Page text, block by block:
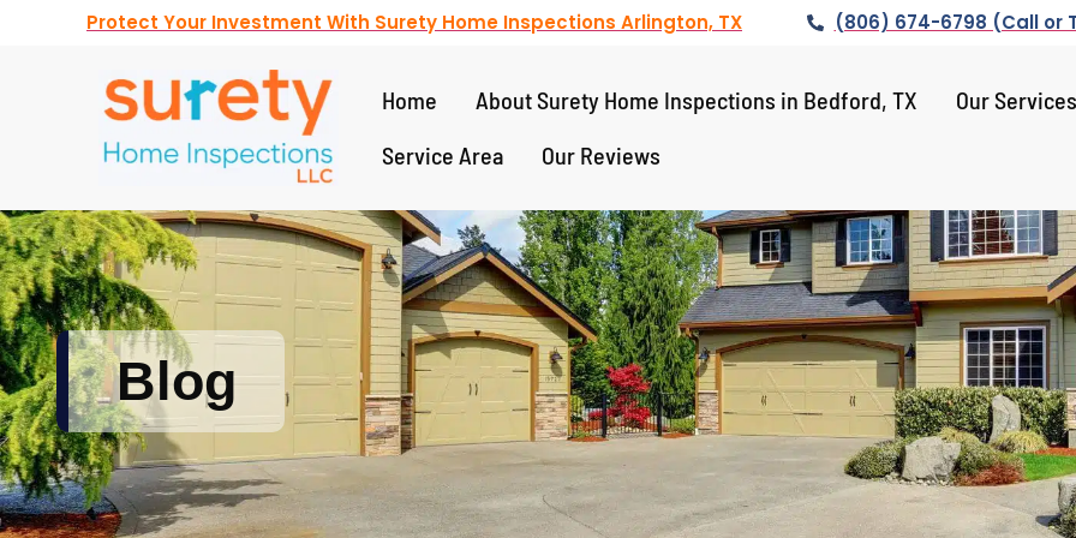
Protect Your Investment With Surety Home Inspections Arlington, TX (806) 674-6798 (Call or
Home About Surety Home Inspections in Bedford, TX
Our Services
Service Area
Our Reviews
Blog